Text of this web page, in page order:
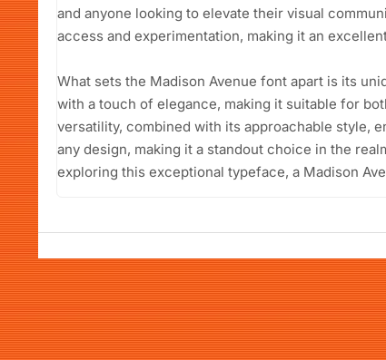
and anyone looking to elevate their visual
access and experimentation, making it an
What sets the Madison Avenue font apart is its
with a touch of elegance, making it suitable for
versatility, combined with its approachable style,
any design, making it a standout choice in the
exploring this exceptional typeface, a Madison